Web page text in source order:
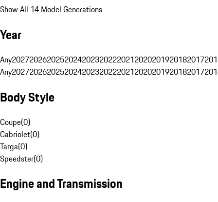
Show All 14 Model Generations
Year
Any20272026202520242023202220212020201920182017
Any20272026202520242023202220212020201920182017
Body Style
Coupe(0)
Cabriolet(0)
Targa(0)
Speedster(0)
Engine and Transmission